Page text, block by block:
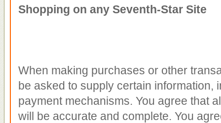
Shopping on any Seventh-Star Site
When making purchases or other
be asked to supply certain information,
payment mechanisms. You agree that
will be accurate and complete. You